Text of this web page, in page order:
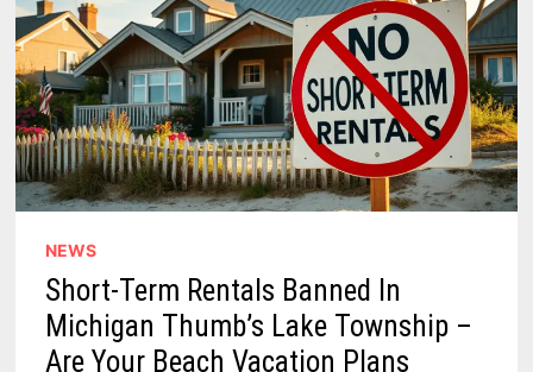
NEWS
Short-Term Rentals Banned In
Michigan Thumb’s Lake Township –
Are Your Beach Vacation Plans